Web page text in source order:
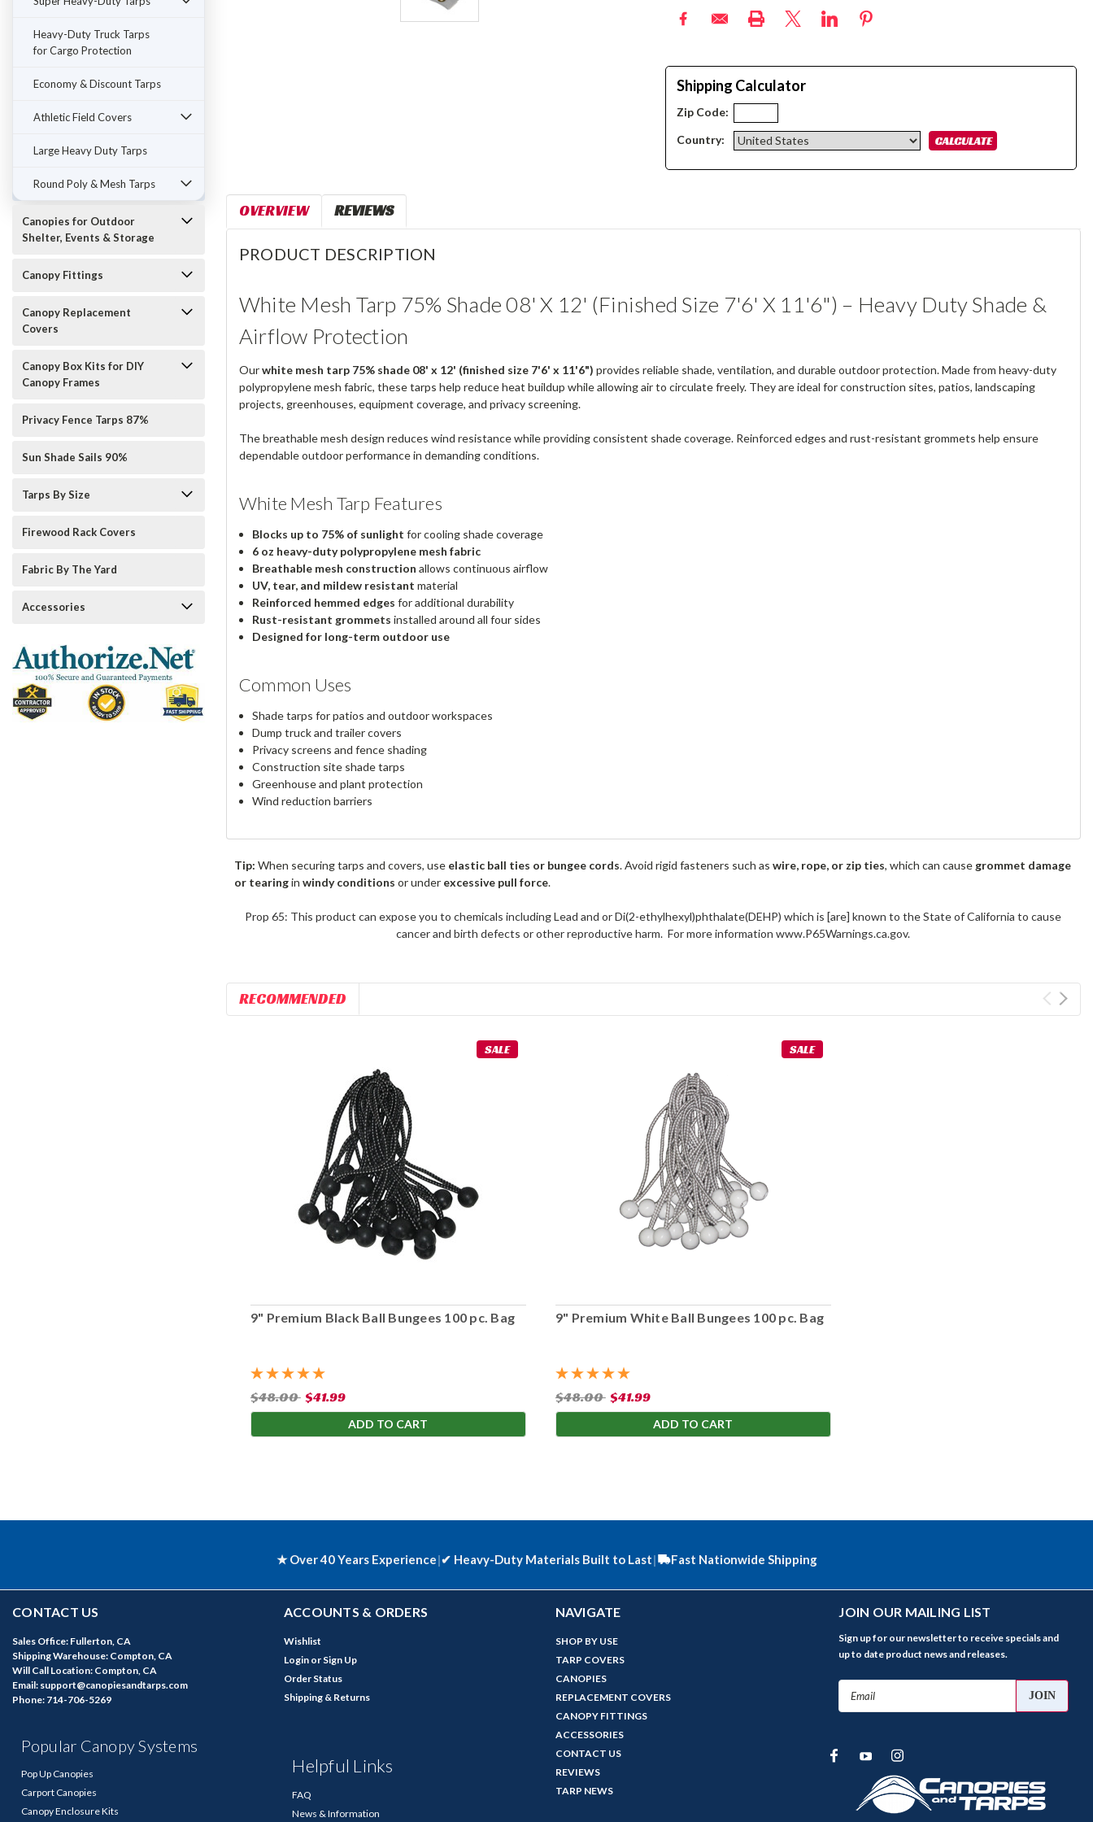
Heavy-Duty Truck Tarps
for Cargo Protection
Economy & Discount Tarps
Athletic Field Covers
Large Heavy Duty Tarps
Round Poly & Mesh Tarps
Canopies for Outdoor
Shelter, Events & Storage
Canopy Fittings
Canopy Replacement
Covers
Canopy Box Kits for DIY
Canopy Frames
Privacy Fence Tarps 87%
Sun Shade Sails 90%
Tarps By Size
Firewood Rack Covers
Fabric By The Yard
Accessories
Shipping Calculator
Zip Code:
Country:
OVERVIEW REVIEWS
PRODUCT DESCRIPTION
White Mesh Tarp 75% Shade 08' X 12' (Finished Size 7'6' X 11'6") – Heavy Duty Shade &
Airflow Protection
Ourwhite mesh tarp 75% shade 08' x 12' (finished size 7'6' x 11'6") provides reliable shade, ventilation, and durable outdoor protection. Made from heavy-duty
polypropylene mesh fabric, these tarps help reduce heat buildup while allowing air to circulate freely. They are ideal for construction sites, patios, landscaping
projects, greenhouses, equipment coverage, and privacy screening.
The breathable mesh design reduces wind resistance while providing consistent shade coverage. Reinforced edges and rust-resistant grommets help ensure
dependable outdoor performance in demanding conditions.
White Mesh Tarp Features
Blocks up to 75% of sunlight for cooling shade coverage
6 oz heavy-duty polypropylene mesh fabric
Breathable mesh construction allows continuous airflow
UV, tear, and mildew resistant material
Reinforced hemmed edges for additional durability
Rust-resistant grommets installed around all four sides
Designed for long-term outdoor use
Common Uses
Shade tarps for patios and outdoor workspaces
Dump truck and trailer covers
Privacy screens and fence shading
Construction site shade tarps
Greenhouse and plant protection
Wind reduction barriers
Tip: When securing tarps and covers, use elastic ball ties or bungee cords. Avoid rigid fasteners such aswire, rope, or zip ties, which can cause grommet damage
or tearinginwindy conditions or under excessive pull force.
Prop 65: This product can expose you to chemicals including Lead and or Di(2-ethylhexyl)phthalate(DEHP) which is [are] known to the State of California to cause
cancer and birth defects or other reproductive harm. For more information www.P65Warnings.ca.gov.
RECOMMENDED
SALE
9" Premium Black Ball Bungees 100 pc. Bag
$48.00 $41.99
ADD TO CART
SALE
9" Premium White Ball Bungees 100 pc. Bag
$48.00 $41.99
ADD TO CART
★ Over 40 Years Experience|✔ Heavy-Duty Materials Built to Last| Fast Nationwide Shipping
CONTACT US
Sales Office: Fullerton, CA
Shipping Warehouse: Compton, CA
Will Call Location: Compton, CA
Email: support@canopiesandtarps.com
Phone: 714-706-5269
Popular Canopy Systems
Pop Up Canopies
Carport Canopies
Canopy Enclosure Kits
ACCOUNTS & ORDERS
Wishlist
Login or Sign Up
Order Status
Shipping & Returns
Helpful Links
FAQ
News & Information
NAVIGATE
SHOP BY USE
TARP COVERS
CANOPIES
REPLACEMENT COVERS
CANOPY FITTINGS
ACCESSORIES
CONTACT US
REVIEWS
TARP NEWS
JOIN OUR MAILING LIST
Sign up for our newsletter to receive specials and
up to date product news and releases.